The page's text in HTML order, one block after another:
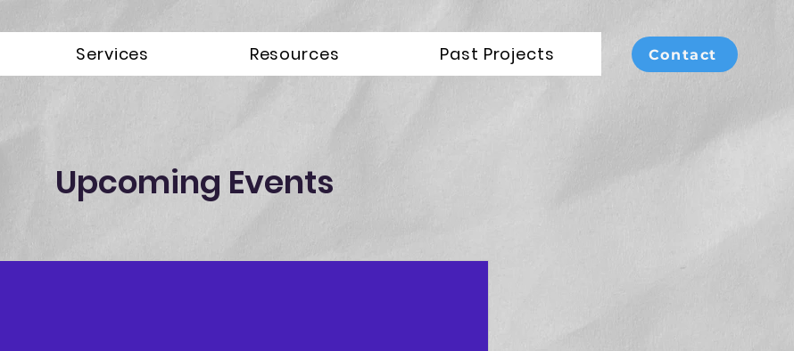
Services Resources Past Projects Contact
Upcoming Events